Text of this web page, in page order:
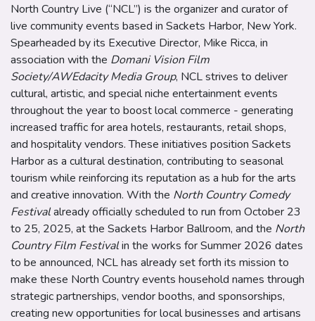
North Country Live (“NCL”) is the organizer and curator of
live community events based in Sackets Harbor, New York.
Spearheaded by its Executive Director, Mike Ricca, in
association with the Domani Vision Film
Society/AWEdacity Media Group, NCL strives to deliver
cultural, artistic, and special niche entertainment events
throughout the year to boost local commerce - generating
increased traffic for area hotels, restaurants, retail shops,
and hospitality vendors. These initiatives position Sackets
Harbor as a cultural destination, contributing to seasonal
tourism while reinforcing its reputation as a hub for the arts
and creative innovation. With the North Country Comedy
Festivalalready officially scheduled to run from October 23
to 25, 2025, at the Sackets Harbor Ballroom, and the North
Country Film Festivalin the works for Summer 2026 dates
to be announced, NCL has already set forth its mission to
make these North Country events household names through
strategic partnerships, vendor booths, and sponsorships,
creating new opportunities for local businesses and artisans